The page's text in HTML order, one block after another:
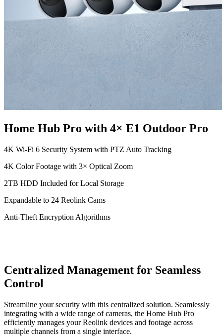
Home Hub Pro with 4× E1 Outdoor Pro
4K Wi-Fi 6 Security System with PTZ Auto Tracking
4K Color Footage with 3× Optical Zoom
2TB HDD Included for Local Storage
Expandable to 24 Reolink Cams
Anti-Theft Encryption Algorithms
Centralized Management for Seamless
Control
Streamline your security with this centralized solution. Seamlessly
integrating with a wide range of cameras, the Home Hub Pro
efficiently manages your Reolink devices and footage across
multiple channels from a single interface.